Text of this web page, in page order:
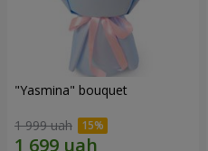
"Yasmina" bouquet
1 999 uah